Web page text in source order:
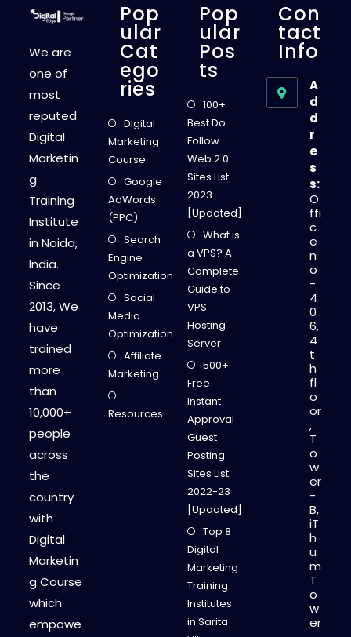
We are
one of
most
reputed
Digital
Marketin
g
Training
Institute
in Noida,
India.
Since
2013, We
have
trained
more
than
10,000+
people
across
the
country
with
Digital
Marketin
g Course
which
empowe
Pop
Ular
Cat
Ego
Ries
Digital
Marketing
Course
Google
AdWords
(PPC)
Search
Engine
Optimization
Social
Media
Optimization
Affiliate
Marketing
Resources
Pop
Ular
Pos
Ts
100+
Best Do
Follow
Web 2.0
Sites List
2023-
[Updated]
What is
a VPS? A
Complete
Guide to
VPS
Hosting
Server
500+
Free
Instant
Approval
Guest
Posting
Sites List
2022-23
[Updated]
Top 8
Digital
Marketing
Training
Institutes
in Sarita
Con
Tact
Info
A
d
d
r
e
s
s:
O
ffi
c
e
n
o
-
4
0
6,
4
t
h
fl
o
or
,
T
o
w
er
-
B,
iT
h
u
m
T
o
w
er